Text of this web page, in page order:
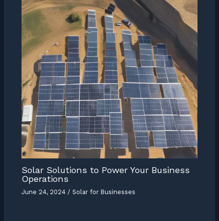
Solar Solutions to Power Your Business
Operations
June 24, 2024 /Solar for Businesses